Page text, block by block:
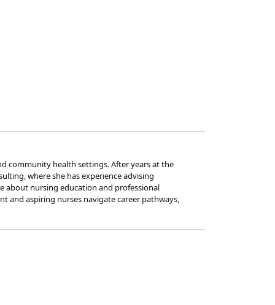
community health settings. After years at the
where she has experience advising
about nursing education and professional
and aspiring nurses navigate career pathways,